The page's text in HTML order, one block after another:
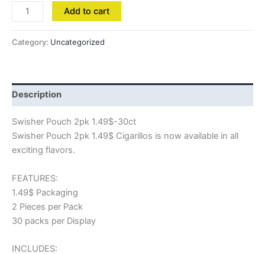
Add to cart
Category: Uncategorized
Description
Swisher Pouch 2pk 1.49$-30ct
Swisher Pouch 2pk 1.49$ Cigarillos is now available in all
exciting flavors.
FEATURES:
1.49$ Packaging
2 Pieces per Pack
30 packs per Display
INCLUDES: